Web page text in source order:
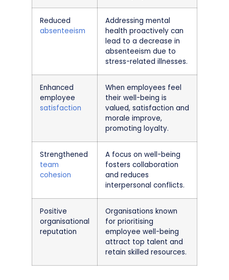
Reduced
absenteeism
Addressing mental
health proactively can
lead to a decrease in
absenteeism due to
stress-related illnesses.
Enhanced
employee
satisfaction
When employees feel
their well-being is
valued, satisfaction and
morale improve,
promoting loyalty.
Strengthened
team
cohesion
A focus on well-being
fosters collaboration
and reduces
interpersonal conflicts.
Positive
organisational
reputation
Organisations known
for prioritising
employee well-being
attract top talent and
retain skilled resources.